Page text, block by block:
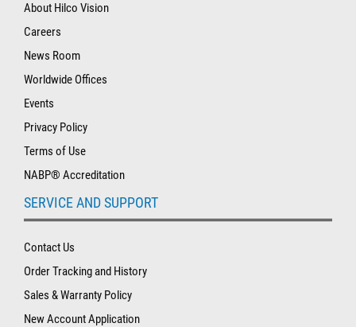
About Hilco Vision
Careers
News Room
Worldwide Offices
Events
Privacy Policy
Terms of Use
NABP® Accreditation
SERVICE AND SUPPORT
Contact Us
Order Tracking and History
Sales & Warranty Policy
New Account Application